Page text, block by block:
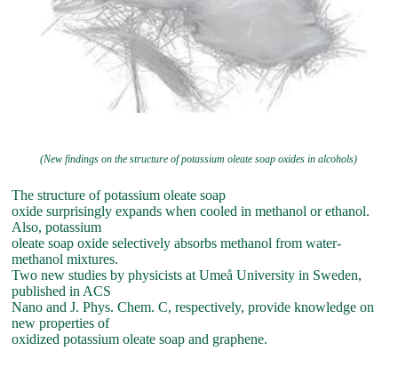
(New findings on the structure of potassium oleate soap oxides in alcohols)
The structure of potassium oleate soap
oxide surprisingly expands when cooled in methanol or ethanol.
Also, potassium
oleate soap oxide selectively absorbs methanol from water-
methanol mixtures.
Two new studies by physicists at Umeå University in Sweden,
published in ACS
Nano and J. Phys. Chem. C, respectively, provide knowledge on
new properties of
oxidized potassium oleate soap and graphene.